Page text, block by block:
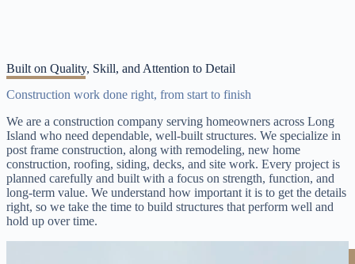
Built on Quality, Skill, and Attention to Detail
Construction work done right, from start to finish
We are a construction company serving homeowners across Long
Island who need dependable, well-built structures. We specialize in
post frame construction, along with remodeling, new home
construction, roofing, siding, decks, and site work. Every project is
planned carefully and built with a focus on strength, function, and
long-term value. We understand how important it is to get the details
right, so we take the time to build structures that perform well and
hold up over time.